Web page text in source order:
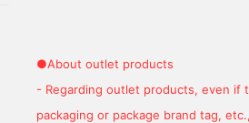
●About outlet products
- Regarding outlet products, even if
packaging or package brand tag,